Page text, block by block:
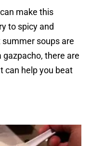
make this
to spicy and
soups are
gazpacho, there are
can help you beat